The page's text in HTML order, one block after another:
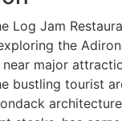
Log Jam
the
major
bustling tourist